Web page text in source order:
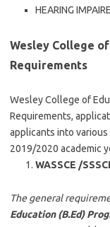
HEARING
Wesley College
Requirements
Wesley College of
Requirements,
applicants into
2019/2020 academic
WASSCE /
The general
Education (B.Ed)